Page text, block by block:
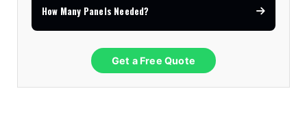
How Many Panels Needed?
Get a Free Quote